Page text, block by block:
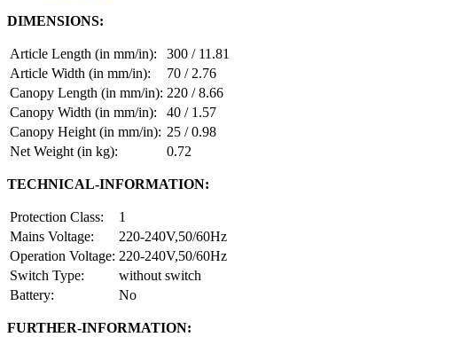
DIMENSIONS:
Article Length (in mm/in):
300 / 11.81
Article Width (in mm/in):
70 / 2.76
Canopy Length (in mm/in): 220 / 8.66
Canopy Width (in mm/in):
40 / 1.57
Canopy Height (in mm/in): 25 / 0.98
Net Weight (in kg):
0.72
TECHNICAL-INFORMATION:
Protection Class:
1
Mains Voltage:
220-240V,50/60Hz
Operation Voltage: 220-240V,50/60Hz
Switch Type:
without switch
Battery:
No
FURTHER-INFORMATION: